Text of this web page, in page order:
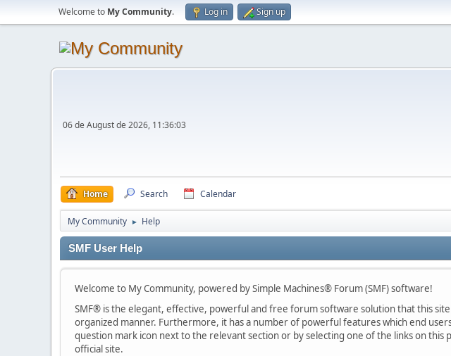
Welcome to My Community. Log in Sign up
06 de August de 2026, 11:36:03
Home Search Calendar
My Community ► Help
SMF User Help
Welcome to My Community, powered by Simple Machines® Forum (SMF) software!
SMF® is the elegant, effective, powerful and free forum software solution that this
organized manner. Furthermore, it has a number of powerful features which end
question mark icon next to the relevant section or by selecting one of the links on this
official site.